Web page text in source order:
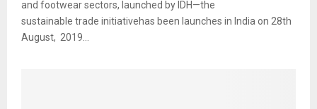
and footwear sectors, launched by IDH—the
sustainable trade initiativehas been launches in India on 28th
August, 2019...